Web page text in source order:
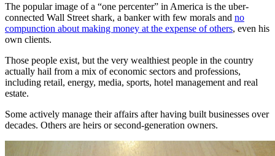
The popular image of a “one percenter” in America is the uber-
connected Wall Street shark, a banker with few morals and no
compunction about making money at the expense of others, even his
own clients.
Those people exist, but the very wealthiest people in the country
actually hail from a mix of economic sectors and professions,
including retail, energy, media, sports, hotel management and real
estate.
Some actively manage their affairs after having built businesses over
decades. Others are heirs or second-generation owners.